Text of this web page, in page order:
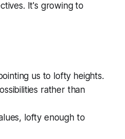
It's growing to
us to lofty heights.
rather than
lofty enough to